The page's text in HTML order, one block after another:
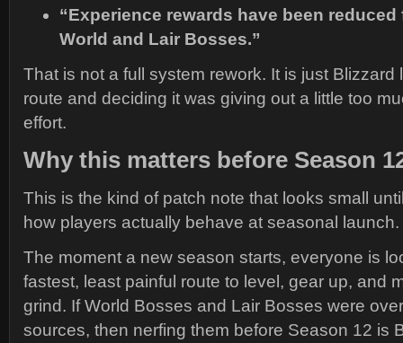
“Experience rewards have been
World and Lair Bosses.”
That is not a full system rework. It is just Blizzard
route and deciding it was giving out a little too
effort.
Why this matters before Season
This is the kind of patch note that looks small
how players actually behave at seasonal launch.
The moment a new season starts, everyone is
fastest, least painful route to level, gear up, and
grind. If World Bosses and Lair Bosses were
sources, then nerfing them before Season 12 is